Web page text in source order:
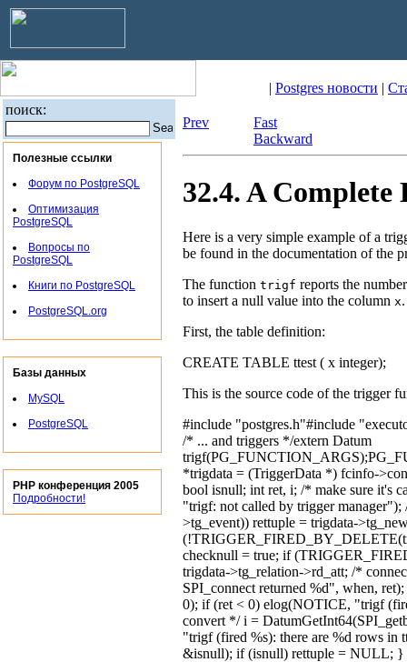
| Postgres новости |
поиск:
Полезные ссылки
Форум по PostgreSQL
Оптимизация
PostgreSQL
Вопросы по
PostgreSQL
Книги по PostgreSQL
PostgreSQL.org
Базы данных
MySQL
PostgreSQL
PHP конференция 2005
Подробности!
Prev
Fast
Backward
32.4. A Complete
Here is a very simple example of a
be found in the documentation of the
The function trigf reports the
to insert a null value into the column x
First, the table definition:
CREATE TABLE ttest ( x integer);
This is the source code of the trigger
#include "postgres.h"#include
/* ... and triggers */extern Datum
*trigdata = (TriggerData *) fcinfo-
bool isnull; int ret, i; /* make sure it's
"trigf: not called by trigger
>tg_event)) rettuple = trigdata-
checknull = true; if
trigdata->tg_relation->rd_att; /*
SPI_connect returned %d", when,
0); if (ret < 0) elog(NOTICE, "trigf
convert */ i =
"trigf (fired %s): there are %d rows in
&isnull); if (isnull) rettuple = NULL; }